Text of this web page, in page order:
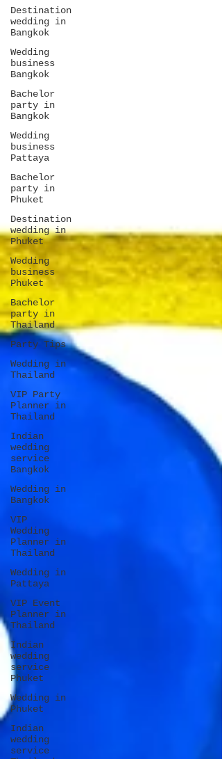
Destination
wedding in
Bangkok
Wedding
business
Bangkok
Bachelor
party in
Bangkok
Wedding
business
Pattaya
Bachelor
party in
Phuket
Destination
wedding in
Phuket
Wedding
business
Phuket
Bachelor
party in
Thailand
Party Tips
Wedding in
Thailand
VIP Party
Planner in
Thailand
Indian
wedding
service
Bangkok
Wedding in
Bangkok
VIP
Wedding
Planner in
Thailand
Wedding in
Pattaya
VIP Event
Planner in
Thailand
Indian
wedding
service
Phuket
Wedding in
Phuket
Indian
wedding
service